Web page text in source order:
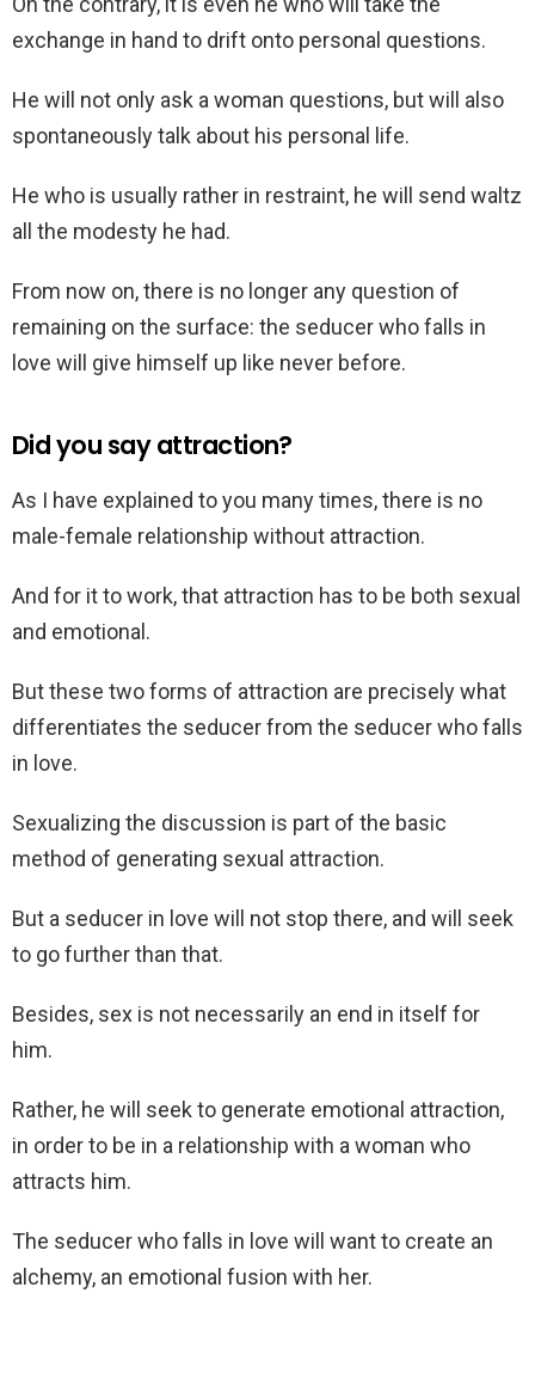
exchange in hand to drift onto personal questions.
He will not only ask a woman questions, but will also
spontaneously talk about his personal life.
He who is usually rather in restraint, he will send waltz
all the modesty he had.
From now on, there is no longer any question of
remaining on the surface: the seducer who falls in
love will give himself up like never before.
Did you say attraction?
As I have explained to you many times, there is no
male-female relationship without attraction.
And for it to work, that attraction has to be both sexual
and emotional.
But these two forms of attraction are precisely what
differentiates the seducer from the seducer who falls
in love.
Sexualizing the discussion is part of the basic
method of generating sexual attraction.
But a seducer in love will not stop there, and will seek
to go further than that.
Besides, sex is not necessarily an end in itself for
him.
Rather, he will seek to generate emotional attraction,
in order to be in a relationship with a woman who
attracts him.
The seducer who falls in love will want to create an
alchemy, an emotional fusion with her.